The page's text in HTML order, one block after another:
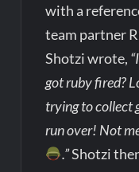
with a
team partner
Shotzi wrote,
got ruby fired?
trying to collect
run over! Not
.”Shotzi